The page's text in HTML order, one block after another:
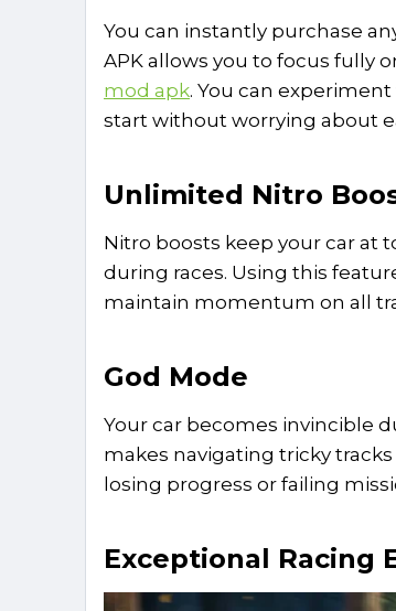
You can instantly purchase
APK allows you to focus fully
mod apk. You can
start without worrying about
Unlimited Nitro
Nitro boosts keep your car at
during races. Using this
maintain momentum on all
God Mode
Your car becomes invincible
makes navigating tricky
losing progress or failing
Exceptional Racing